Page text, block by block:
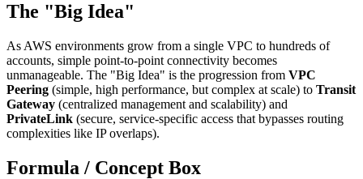
The "Big Idea"
As AWS environments grow from a single VPC to hundreds of
accounts, simple point-to-point connectivity becomes
unmanageable. The "Big Idea" is the progression from VPC
Peering (simple, high performance, but complex at scale) to Transit
Gateway (centralized management and scalability) and
PrivateLink (secure, service-specific access that bypasses routing
complexities like IP overlaps).
Formula / Concept Box